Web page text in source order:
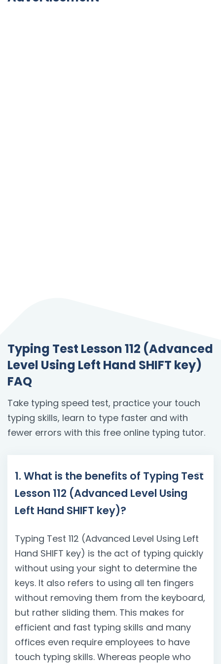
Typing Test Lesson 112 (Advanced
Level Using Left Hand SHIFT key)
FAQ
Take typing speed test, practice your touch
typing skills, learn to type faster and with
fewer errors with this free online typing tutor.
1. What is the benefits of Typing Test
Lesson 112 (Advanced Level Using
Left Hand SHIFT key)?
Typing Test 112 (Advanced Level Using Left
Hand SHIFT key) is the act of typing quickly
without using your sight to determine the
keys. It also refers to using all ten fingers
without removing them from the keyboard,
but rather sliding them. This makes for
efficient and fast typing skills and many
offices even require employees to have
touch typing skills. Whereas people who